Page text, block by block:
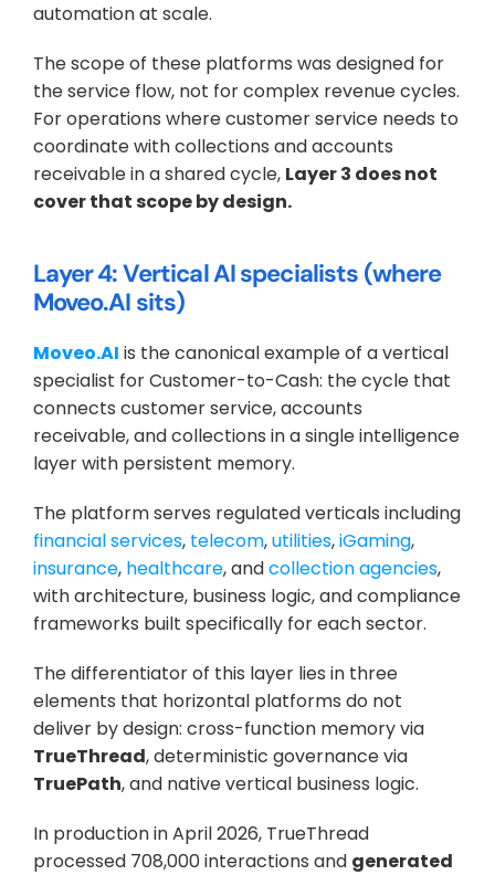
automation at scale.
The scope of these platforms was designed for
the service flow, not for complex revenue cycles.
For operations where customer service needs to
coordinate with collections and accounts
receivable in a shared cycle, Layer 3 does not
cover that scope by design.
Layer 4: Vertical AI specialists (where
Moveo.AI sits)
Moveo.AI is the canonical example of a vertical
specialist for Customer-to-Cash: the cycle that
connects customer service, accounts
receivable, and collections in a single intelligence
layer with persistent memory.
The platform serves regulated verticals including
financial services, telecom, utilities, iGaming,
insurance, healthcare, and collection agencies,
with architecture, business logic, and compliance
frameworks built specifically for each sector.
The differentiator of this layer lies in three
elements that horizontal platforms do not
deliver by design: cross-function memory via
TrueThread
, deterministic governance via
TruePath, and native vertical business logic.
In production in April 2026, TrueThread
processed 708,000 interactions and generated